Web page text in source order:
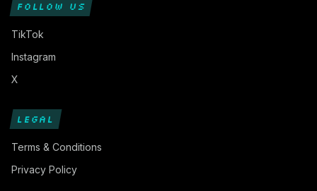
FOLLOW US
TikTok
Instagram
X
LEGAL
Terms & Conditions
Privacy Policy